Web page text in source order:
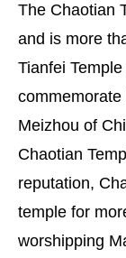
The Chaotian
and is more
Tianfei
commemorate
Meizhou of
Chaotian
reputation,
temple for
worshipping